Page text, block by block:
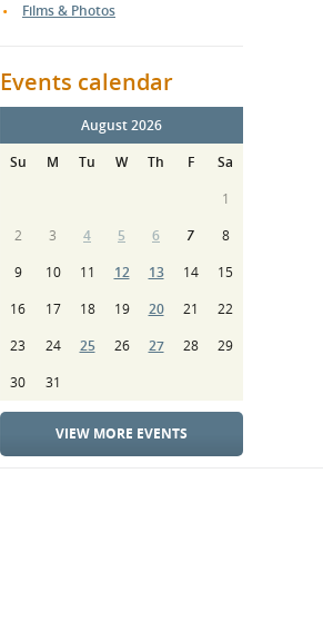
Films & Photos
Events calendar
August 2026
Su
M Tu W Th F
Sa
1
2
3 4 5 6 7
8
9
10 11 12 13 14
15
16
17 18 19 20 21
22
23
24 25 26 27 28
29
30
31
VIEW MORE EVENTS